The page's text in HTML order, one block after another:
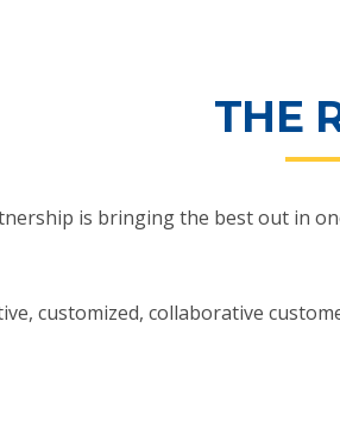
THE
is bringing the best out in
customized, collaborative